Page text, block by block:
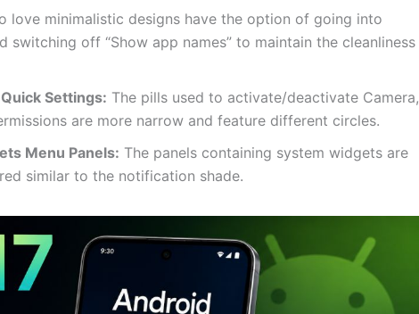
love minimalistic designs have the option of going into
switching off “Show app names” to maintain the cleanliness
Settings: The pills used to activate/deactivate Camera,
are more narrow and feature different circles.
Menu Panels: The panels containing system widgets are
similar to the notification shade.